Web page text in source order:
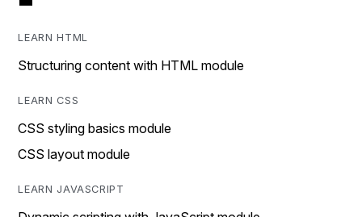
LEARN HTML
Structuring content with HTML module
LEARN CSS
CSS styling basics module
CSS layout module
LEARN JAVASCRIPT